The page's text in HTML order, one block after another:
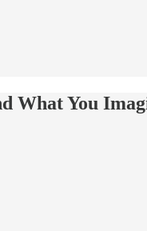
What You